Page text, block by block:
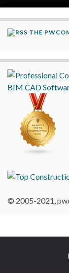
THE
BIM CAD
© 2005-2021,